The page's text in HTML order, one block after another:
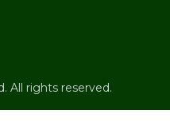
All rights reserved.